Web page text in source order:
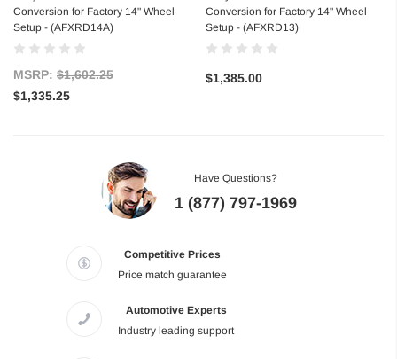
Conversion for Factory 14" Wheel
Setup - (AFXRD14A)
MSRP: $1,602.25
$1,335.25
Conversion for Factory 14" Wheel
Setup - (AFXRD13)
$1,385.00
Have Questions?
1 (877) 797-1969
Competitive Prices
Price match guarantee
Automotive Experts
Industry leading support